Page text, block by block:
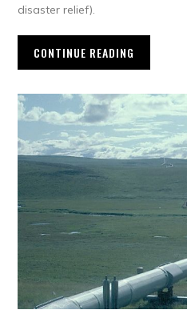
disaster relief).
CONTINUE READING